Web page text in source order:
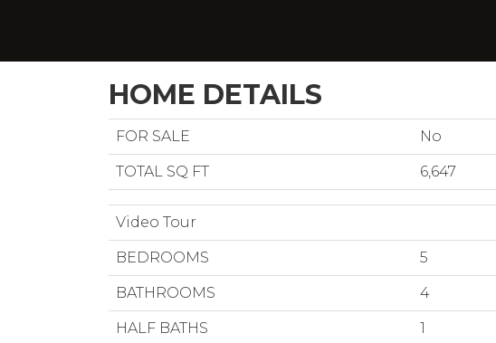
HOME DETAILS
FOR SALE No
TOTAL SQ FT 6,647
Video Tour
BEDROOMS 5
BATHROOMS 4
HALF BATHS 1